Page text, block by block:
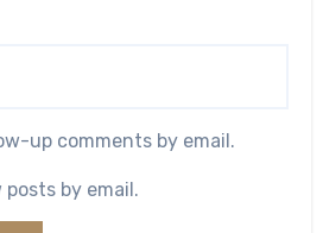
up comments by email.
by email.